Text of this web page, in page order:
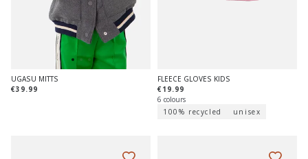
UGASU MITTS
€39.99
FLEECE GLOVES KIDS
€19.99
6 colours
100% recycled
unisex